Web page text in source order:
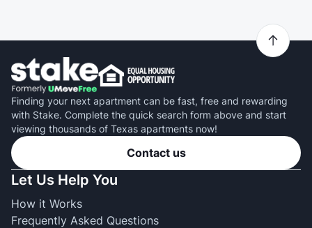
Finding your next apartment can be fast, free and rewarding
with Stake. Complete the quick search form above and start
viewing thousands of Texas apartments now!
Contact us
Let Us Help You
How it Works
Frequently Asked Questions